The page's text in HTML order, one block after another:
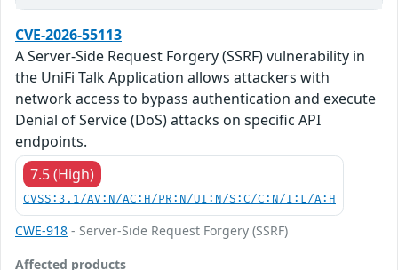
CVE-2026-55113
A Server-Side Request Forgery (SSRF) vulnerability in
the UniFi Talk Application allows attackers with
network access to bypass authentication and execute
Denial of Service (DoS) attacks on specific API
endpoints.
7.5 (High)
CVSS:3.1/AV:N/AC:H/PR:N/UI:N/S:C/C:N/I:L/A:H
CWE-918 - Server-Side Request Forgery (SSRF)
Affected products